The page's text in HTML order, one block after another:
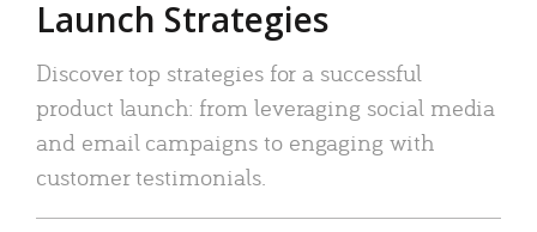
Launch Strategies
Discover top strategies for a successful
product launch: from leveraging social media
and email campaigns to engaging with
customer testimonials.